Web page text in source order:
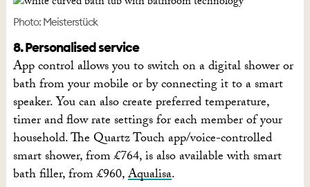
Photo: Meisterstück
8. Personalised service
App control allows you to switch on a digital shower or
bath from your mobile or by connecting it to a smart
speaker. You can also create preferred temperature,
timer and flow rate settings for each member of your
household. The Quartz Touch app/voice-controlled
smart shower, from £764, is also available with smart
bath filler, from £960,Aqualisa.